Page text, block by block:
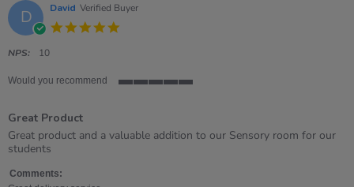
D David Verified Buyer
NPS: 10
Would you recommend
rating
Great Product
Review
by
on
review
stating
Product
Great product and a valuable addition to our Sensory room for our
students
Comments: